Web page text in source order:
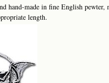
hand-made in fine English
length.